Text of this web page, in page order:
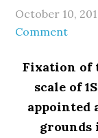
October 10,
Comment
Fixation of
scale of
appointed
grounds